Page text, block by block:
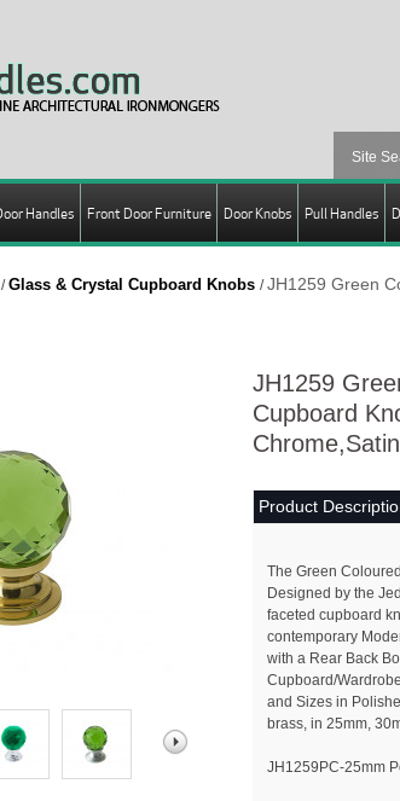
Handles Front Door Furniture Door Knobs Pull Handles
/Glass & Crystal Cupboard Knobs /JH1259 Green
JH1259
Cupboard
Product
The Green
Designed by the
faceted cupboard
contemporary
with a Rear Back
Cupboard/
and Sizes in
brass, in 25mm,
JH1259PC-25mm